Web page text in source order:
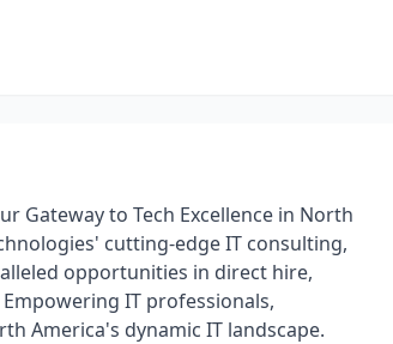
Gateway to Tech Excellence in North
cutting-edge IT consulting,
opportunities in direct hire,
IT professionals,
America's dynamic IT landscape.